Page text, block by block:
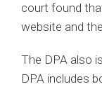
court found
website and
The DPA also
DPA includes